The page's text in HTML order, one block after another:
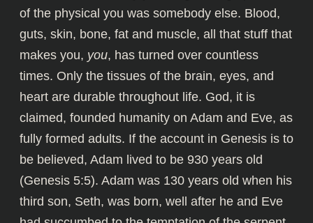
of the physical you was somebody else. Blood,
guts, skin, bone, fat and muscle, all that stuff that
makes you, you, has turned over countless
times. Only the tissues of the brain, eyes, and
heart are durable throughout life. God, it is
claimed, founded humanity on Adam and Eve, as
fully formed adults. If the account in Genesis is to
be believed, Adam lived to be 930 years old
(Genesis 5:5). Adam was 130 years old when his
third son, Seth, was born, well after he and Eve